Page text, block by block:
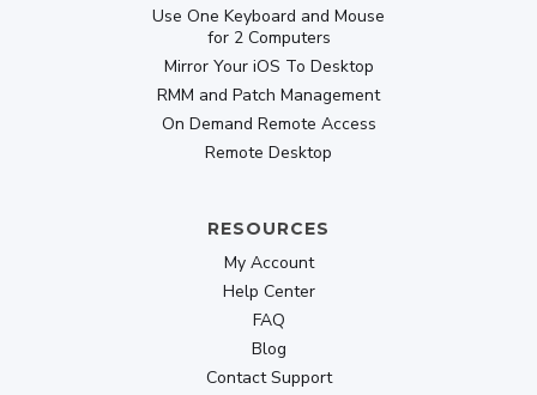
Use One Keyboard and Mouse
for 2 Computers
Mirror Your iOS To Desktop
RMM and Patch Management
On Demand Remote Access
Remote Desktop
RESOURCES
My Account
Help Center
FAQ
Blog
Contact Support